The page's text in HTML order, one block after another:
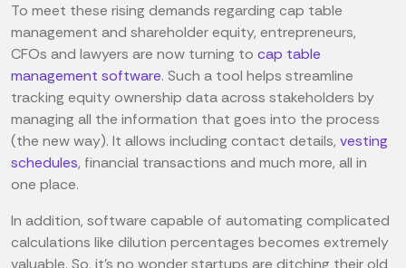
To meet these rising demands regarding cap table
management and shareholder equity, entrepreneurs,
CFOs and lawyers are now turning to cap table
management software. Such a tool helps streamline
tracking equity ownership data across stakeholders by
managing all the information that goes into the process
(the new way). It allows including contact details, vesting
schedules, financial transactions and much more, all in
one place.
In addition, software capable of automating complicated
calculations like dilution percentages becomes extremely
valuable. So, it’s no wonder startups are ditching their old